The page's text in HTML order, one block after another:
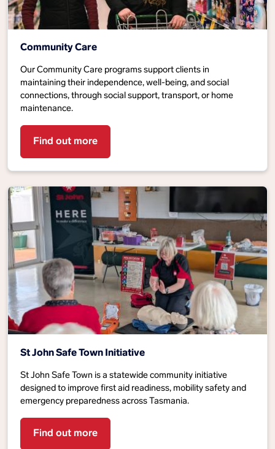
Community Care
Our Community Care programs support clients in
maintaining their independence, well-being, and social
connections, through social support, transport, or home
maintenance.
Find out more
St John Safe Town Initiative
St John Safe Town is a statewide community initiative
designed to improve first aid readiness, mobility safety and
emergency preparedness across Tasmania.
Find out more